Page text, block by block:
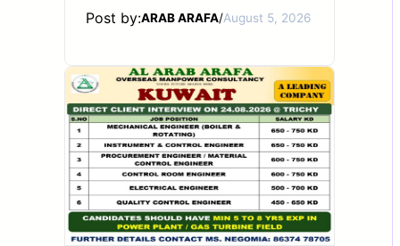
Post by:ARAB ARAFA/August 5, 2026